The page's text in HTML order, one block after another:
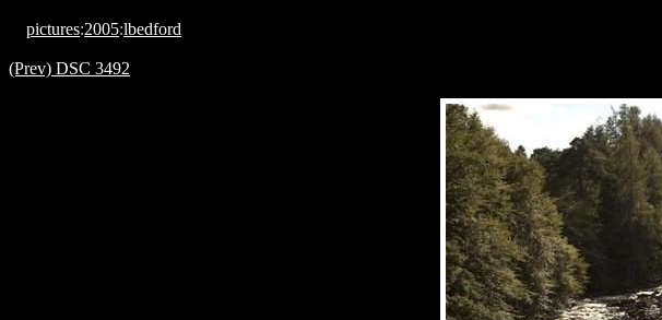
pictures:2005:lbedford
(Prev) DSC 3492